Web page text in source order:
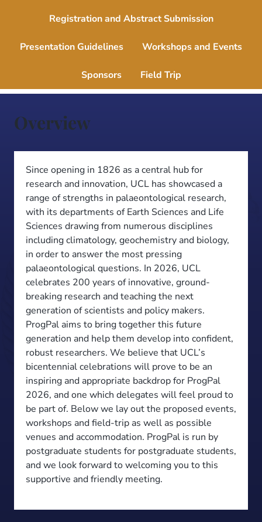
Registration and Abstract Submission
Presentation Guidelines Workshops and Events
Sponsors Field Trip
Overview
Since opening in 1826 as a central hub for
research and innovation, UCL has showcased a
range of strengths in palaeontological research,
with its departments of Earth Sciences and Life
Sciences drawing from numerous disciplines
including climatology, geochemistry and biology,
in order to answer the most pressing
palaeontological questions. In 2026, UCL
celebrates 200 years of innovative, ground-
breaking research and teaching the next
generation of scientists and policy makers.
ProgPal aims to bring together this future
generation and help them develop into confident,
robust researchers. We believe that UCL’s
bicentennial celebrations will prove to be an
inspiring and appropriate backdrop for ProgPal
2026, and one which delegates will feel proud to
be part of. Below we lay out the proposed events,
workshops and field-trip as well as possible
venues and accommodation. ProgPal is run by
postgraduate students for postgraduate students,
and we look forward to welcoming you to this
supportive and friendly meeting.